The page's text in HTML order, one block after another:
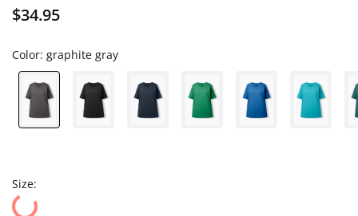
$34.95
Color: graphite gray
Size: